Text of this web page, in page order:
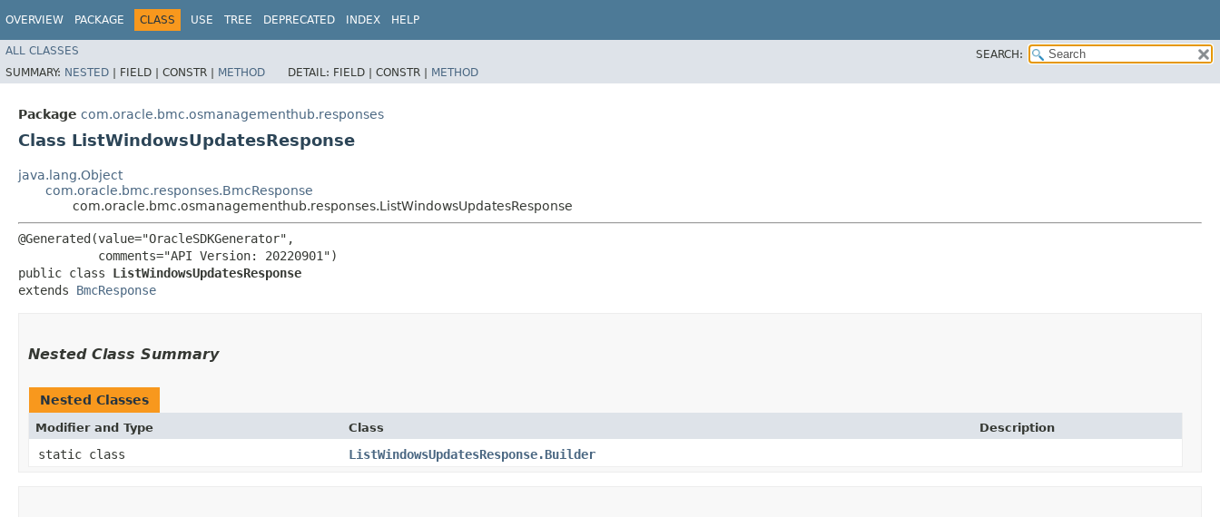
OVERVIEW PACKAGE CLASS USE TREE DEPRECATED INDEX HELP
ALL CLASSES
SEARCH:
SUMMARY: NESTED | FIELD | CONSTR | METHOD DETAIL: FIELD | CONSTR | METHOD
Package com.oracle.bmc.osmanagementhub.responses
Class ListWindowsUpdatesResponse
java.lang.Object
com.oracle.bmc.responses.BmcResponse
com.oracle.bmc.osmanagementhub.responses.ListWindowsUpdatesResponse
@Generated(value="OracleSDKGenerator",
           comments="API Version: 20220901")
public class ListWindowsUpdatesResponse
extends BmcResponse
Nested Class Summary
Nested Classes
Modifier and Type Class Description
static class ListWindowsUpdatesResponse.Builder